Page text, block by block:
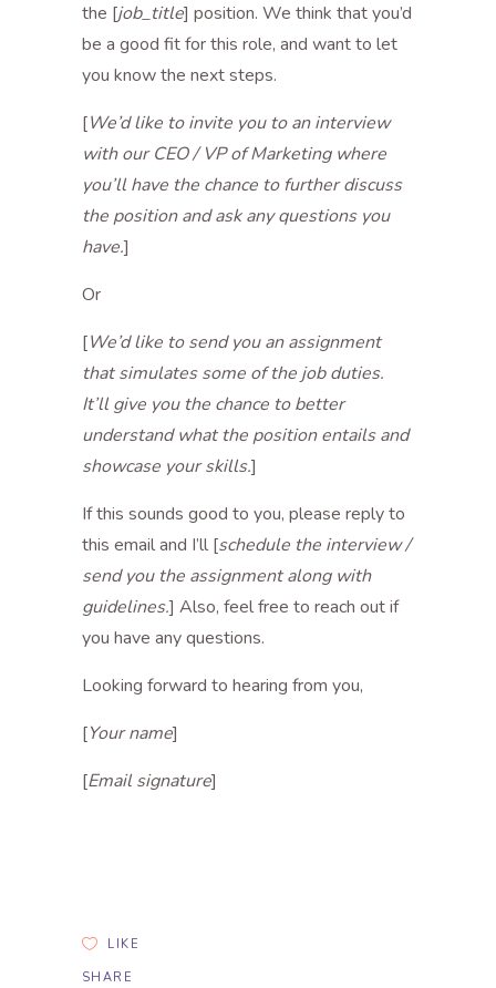
the [job_title] position. We think that you’d
be a good fit for this role, and want to let
you know the next steps.
[We’d like to invite you to an interview
with our CEO / VP of Marketing where
you’ll have the chance to further discuss
the position and ask any questions you
have.]
Or
[We’d like to send you an assignment
that simulates some of the job duties.
It’ll give you the chance to better
understand what the position entails and
showcase your skills.]
If this sounds good to you, please reply to
this email and I’ll [schedule the interview /
send you the assignment along with
guidelines.] Also, feel free to reach out if
you have any questions.
Looking forward to hearing from you,
[Your name]
[Email signature]
LIKE
SHARE